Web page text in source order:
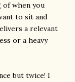
when you
to sit and
a relevant
or a heavy
but twice! I